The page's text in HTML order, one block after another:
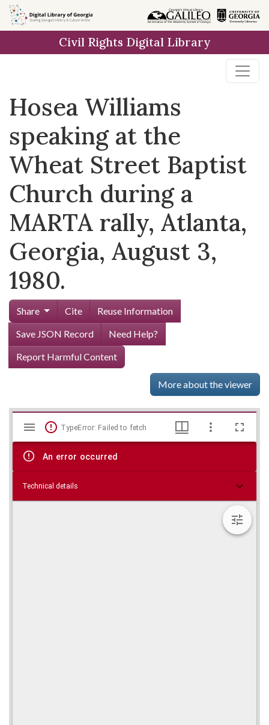
Skip to
main
Civil Rights Digital Library
Hosea Williams
speaking at the
Wheat Street Baptist
Church during a
MARTA rally, Atlanta,
Georgia, August 3,
1980.
Share Cite
Reuse Information
Save JSON Record
Need Help?
Report Harmful Content
More about the viewer
Skip viewer
Mirador
viewer
TypeError: Failed to fetch
An error occurred
Technical details